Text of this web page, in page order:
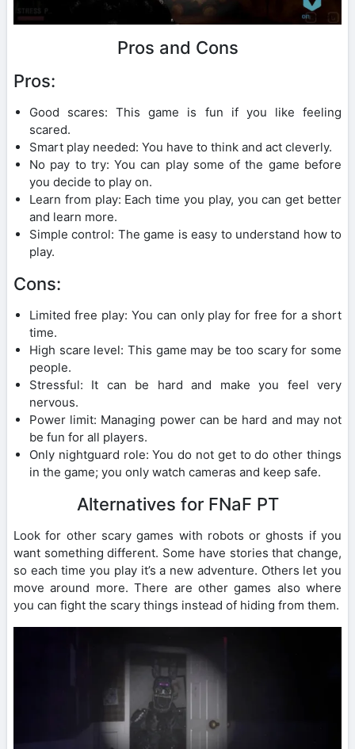
Pros and Cons
Pros:
Good scares: This game is fun if you like feeling
scared.
Smart play needed: You have to think and act cleverly.
No pay to try: You can play some of the game before
you decide to play on.
Learn from play: Each time you play, you can get better
and learn more.
Simple control: The game is easy to understand how to
play.
Cons:
Limited free play: You can only play for free for a short
time.
High scare level: This game may be too scary for some
people.
Stressful: It can be hard and make you feel very
nervous.
Power limit: Managing power can be hard and may not
be fun for all players.
Only nightguard role: You do not get to do other things
in the game; you only watch cameras and keep safe.
Alternatives for FNaF PT
Look for other scary games with robots or ghosts if you
want something different. Some have stories that change,
so each time you play it’s a new adventure. Others let you
move around more. There are other games also where
you can fight the scary things instead of hiding from them.